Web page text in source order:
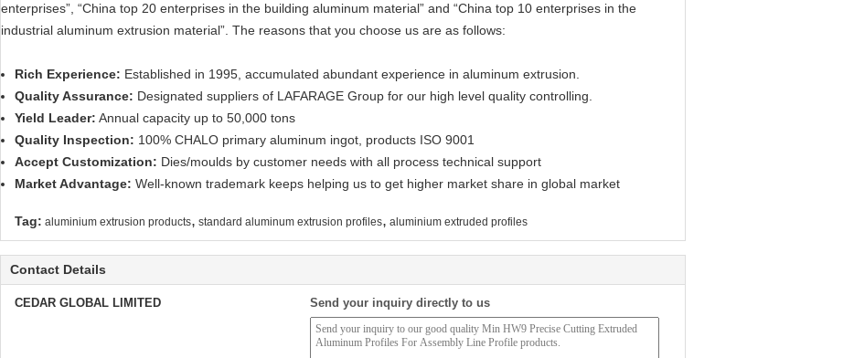
enterprises”, “China top 20 enterprises in the building aluminum material” and “China top 10 enterprises in the
industrial aluminum extrusion material”. The reasons that you choose us are as follows:
Rich Experience: Established in 1995, accumulated abundant experience in aluminum extrusion.
Quality Assurance: Designated suppliers of LAFARAGE Group for our high level quality controlling.
Yield Leader: Annual capacity up to 50,000 tons
Quality Inspection: 100% CHALO primary aluminum ingot, products ISO 9001
Accept Customization: Dies/moulds by customer needs with all process technical support
Market Advantage: Well-known trademark keeps helping us to get higher market share in global market
Tag: aluminium extrusion products, standard aluminum extrusion profiles, aluminium extruded profiles
Contact Details
CEDAR GLOBAL LIMITED Send your inquiry directly to us